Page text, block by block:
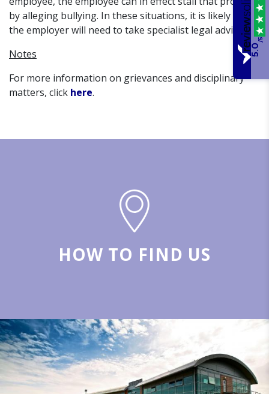
by alleging bullying. In these situations, it is likely that
the employer will need to take specialist legal advice.
Notes
For more information on grievances and disciplinary
matters, click here.
HOW TO FIND US
5.0
/5